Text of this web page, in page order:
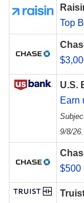
Top
U.S.
Earn
9/8/
$500